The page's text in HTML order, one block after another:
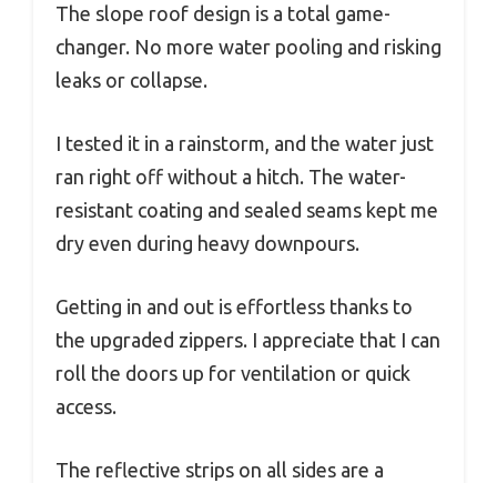
The slope roof design is a total game-
changer. No more water pooling and risking
leaks or collapse.
I tested it in a rainstorm, and the water just
ran right off without a hitch. The water-
resistant coating and sealed seams kept me
dry even during heavy downpours.
Getting in and out is effortless thanks to
the upgraded zippers. I appreciate that I can
roll the doors up for ventilation or quick
access.
The reflective strips on all sides are a